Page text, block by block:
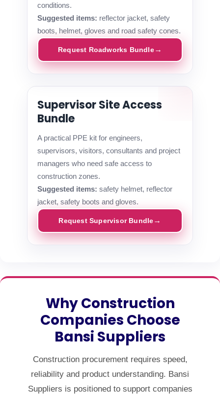
conditions.
Suggested items: reflector jacket, safety
boots, helmet, gloves and road safety cones.
Request Roadworks Bundle
Supervisor Site Access
Bundle
A practical PPE kit for engineers,
supervisors, visitors, consultants and project
managers who need safe access to
construction zones.
Suggested items: safety helmet, reflector
jacket, safety boots and gloves.
Request Supervisor Bundle
Why Construction
Companies Choose
Bansi Suppliers
Construction procurement requires speed,
reliability and product understanding. Bansi
Suppliers is positioned to support companies